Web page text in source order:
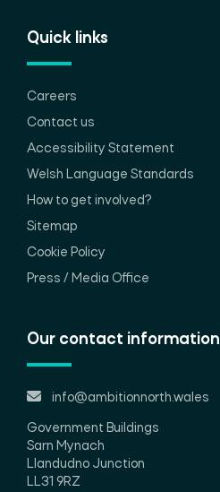
Quick links
Careers
Contact us
Accessibility Statement
Welsh Language Standards
How to get involved?
Sitemap
Cookie Policy
Press / Media Office
Our contact information
info@ambitionnorth.wales
Government Buildings
Sarn Mynach
Llandudno Junction
LL31 9RZ